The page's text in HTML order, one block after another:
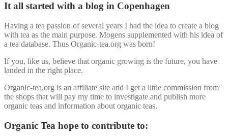
It all started with a blog in Copenhagen
Having a tea passion of several years I had the idea to create a blog
with tea as the main purpose. Mogens supplemented with his idea of
a tea database. Thus Organic-tea.org was born!
If you, like us, believe that organic growing is the future, you have
landed in the right place.
Organic-tea.org is an affiliate site and I get a little commission from
the shops that will pay my time to investigate and publish more
organic teas and information about organic teas.
Organic Tea hope to contribute to: